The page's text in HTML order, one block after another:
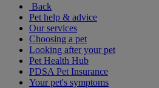
Back
Pet help & advice
Our services
Choosing a pet
Looking after your pet
Pet Health Hub
PDSA Pet Insurance
Your pet's symptoms